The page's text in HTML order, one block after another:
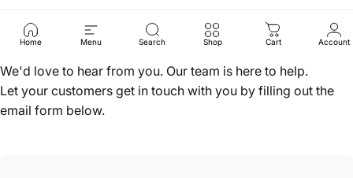
Home Menu Search Shop Cart Account
Contact Us
We'd love to hear from you. Our team is here to help.
Let your customers get in touch with you by filling out the
email form below.